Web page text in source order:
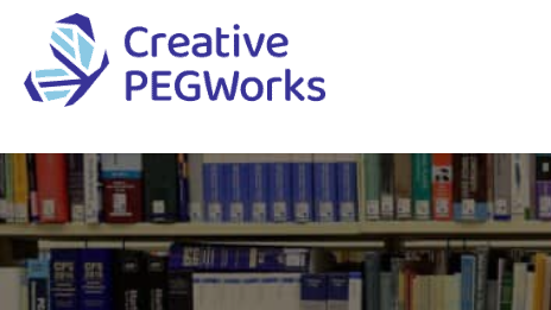
PEGWorks
|
PEG
Products
Leader
quality
PEGylation
reagents
and
PEG